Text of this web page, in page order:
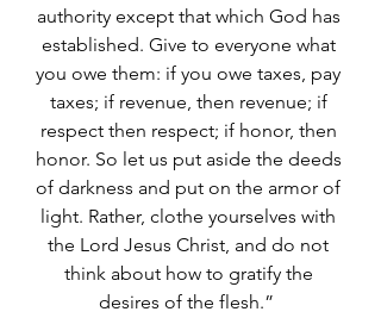
authority except that which God has
established. Give to everyone what
you owe them: if you owe taxes, pay
taxes; if revenue, then revenue; if
respect then respect; if honor, then
honor. So let us put aside the deeds
of darkness and put on the armor of
light. Rather, clothe yourselves with
the Lord Jesus Christ, and do not
think about how to gratify the
desires of the flesh.”